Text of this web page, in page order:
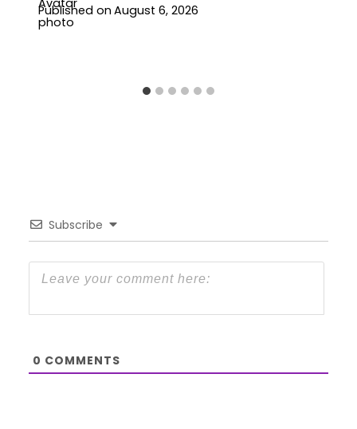
Published on August 6, 2026
Subscribe
0 COMMENTS